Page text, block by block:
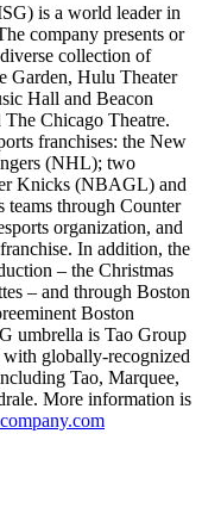
is a world leader in
company presents or
collection of
Garden, Hulu Theater
Hall and Beacon
Chicago Theatre.
franchises: the New
(NHL); two
Knicks (NBAGL) and
through Counter
organization, and
In addition, the
– the Christmas
– and through Boston
Boston
umbrella is Tao Group
globally-recognized
Tao, Marquee,
More information is